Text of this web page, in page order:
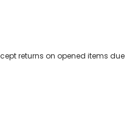
returns on opened items due